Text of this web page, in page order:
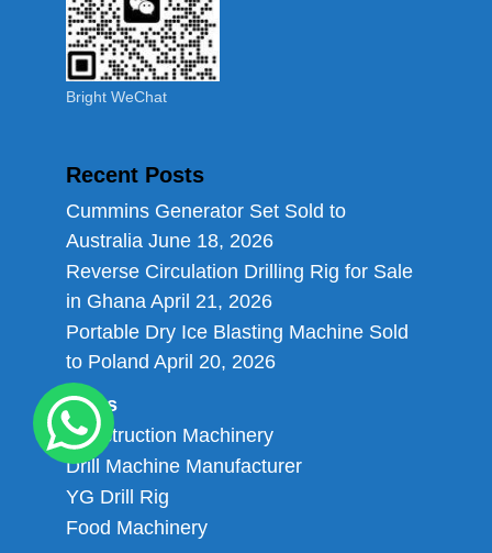
Bright WeChat
Recent Posts
Cummins Generator Set Sold to
Australia June 18, 2026
Reverse Circulation Drilling Rig for Sale
in Ghana April 21, 2026
Portable Dry Ice Blasting Machine Sold
to Poland April 20, 2026
Links
Construction Machinery
Drill Machine Manufacturer
YG Drill Rig
Food Machinery